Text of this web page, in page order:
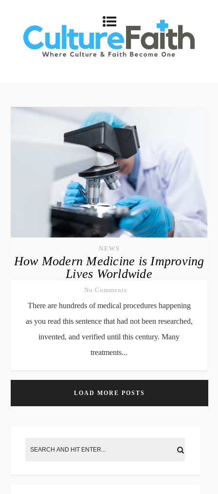
NEWS
How Modern Medicine is Improving
Lives Worldwide
No Comments
There are hundreds of medical procedures happening
as you read this sentence that had not been researched,
invented, and verified until this century. Many
treatments...
LOAD MORE POSTS